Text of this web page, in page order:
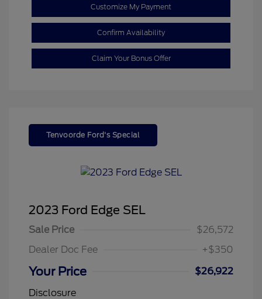
Customize My Payment
Confirm Availability
Claim Your Bonus Offer
Tenvoorde Ford's Special
2023 Ford Edge SEL
Sale Price
$26,572
Dealer Doc Fee
+$350
Your Price
$26,922
Disclosure